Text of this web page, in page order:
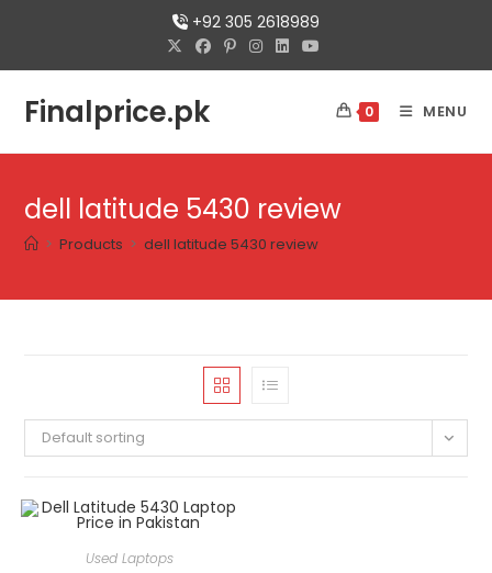
content
+92 305 2618989
Finalprice.pk 0 MENU
dell latitude 5430 review
> Products > dell latitude 5430 review
Default sorting
Used Laptops